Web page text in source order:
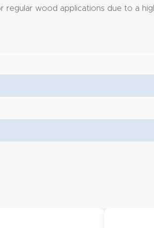
regular wood applications due to a